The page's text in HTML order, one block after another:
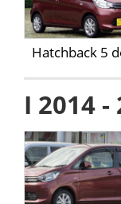
Hatchback 5
I 2014 -